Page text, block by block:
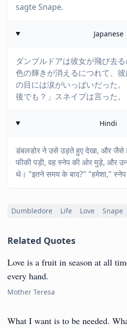
sagte Snape.
Japanese
ダンブルドアは彼女が飛び去
色の輝きが消えるにつれて、
の目には涙がいっぱいだった
後でも？」スネイプは言った。
Hindi
डंबलडोर ने उसे उड़ते हुए देखा, और जैसे
फीकी पड़ी, वह स्नेप की ओर मुड़े, और
थे। "इतने समय के बाद?" "हमेशा," स्नेप
Dumbledore Life Love Snape
Related Quotes
Love is a fruit in season at all
every hand.
Mother Teresa
What I want is to be needed.